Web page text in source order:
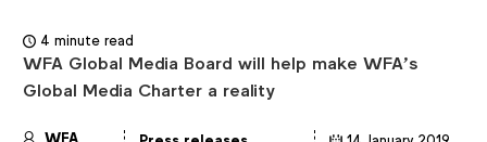
4 minute read
WFA Global Media Board will help make WFA’s
Global Media Charter a reality